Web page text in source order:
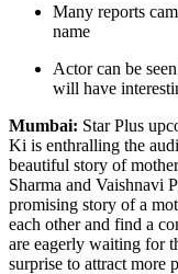
Many reports
name
Actor can be
will have
Mumbai: Star Plus
Ki is enthralling the
beautiful story of
Sharma and Vaishnavi
promising story of a
each other and find a
are eagerly waiting for
surprise to attract more